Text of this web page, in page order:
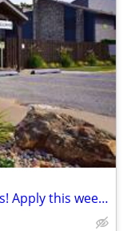
ONE and Half Month FREE and no fees! Apply this week and get 1.5 Month